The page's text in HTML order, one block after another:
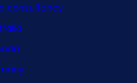
consultancy